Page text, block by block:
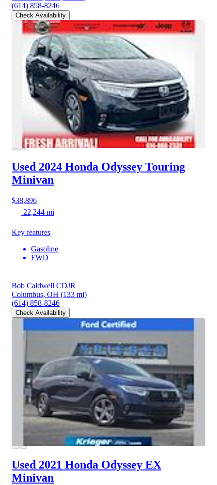
(614) 858-8246
Check Availability
Used 2024 Honda Odyssey Touring
Minivan
$38,896
22,244 mi
Key features
Gasoline
FWD
Bob Caldwell CDJR
Columbus, OH (133 mi)
(614) 858-8246
Check Availability
Used 2021 Honda Odyssey EX
Minivan